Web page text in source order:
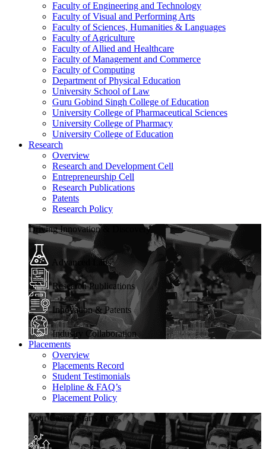
Faculty of Engineering and Technology
Faculty of Visual and Performing Arts
Faculty of Sciences, Humanities & Languages
Faculty of Agriculture
Faculty of Allied and Healthcare
Faculty of Management and Commerce
Faculty of Computing
Department of Physical Education
University School of Law
Guru Gobind Singh College of Education
University College of Pharmaceutical Sciences
University College of Pharmacy
University College of Education
Research
Overview
Research and Development Cell
Entrepreneurship Cell
Research Publications
Patents
Research Policy
Driving Innovation & Discovery
Advanced Labs
Research Publications
Innovation & Patents
Industry Collaboration
Placements
Overview
Placements Record
Student Testimonials
Helpline & FAQ’s
Placement Policy
Your Career Starts Here